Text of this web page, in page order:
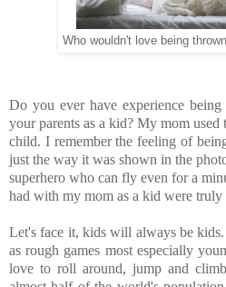
Who wouldn't love being
Do you ever have experience
your parents as a kid? My mom
child. I remember the feeling of
just the way it was shown in the
superhero who can fly even for a
had with my mom as a kid were truly
Let's face it, kids will always be
as rough games most especially
love to roll around, jump and